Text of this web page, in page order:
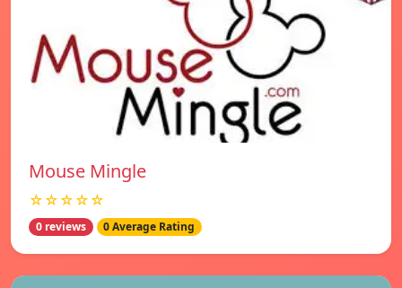
Mouse Mingle
☆☆☆☆☆
0 reviews 0 Average Rating